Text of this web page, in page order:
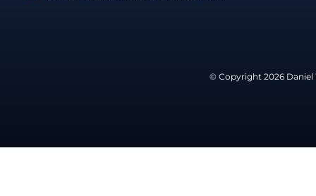
© Copyright 2026